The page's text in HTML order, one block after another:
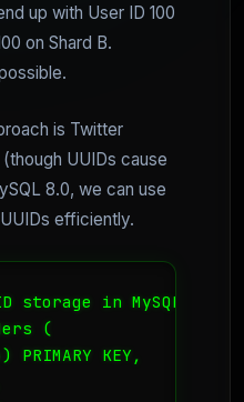
up with User ID 100
on Shard B.
is Twitter
UUIDs cause
8.0, we can use
efficiently.
in MySQL 8.0
(
PRIMARY KEY,